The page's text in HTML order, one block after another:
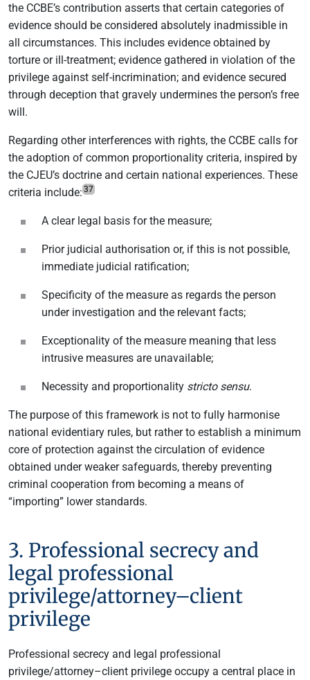
the CCBE’s contribution asserts that certain categories of
evidence should be considered absolutely inadmissible in
all circumstances. This includes evidence obtained by
torture or ill-treatment; evidence gathered in violation of the
privilege against self-incrimination; and evidence secured
through deception that gravely undermines the person’s free
will.
Regarding other interferences with rights, the CCBE calls for
the adoption of common proportionality criteria, inspired by
the CJEU’s doctrine and certain national experiences. These
criteria include: 37
A clear legal basis for the measure;
Prior judicial authorisation or, if this is not possible,
immediate judicial ratification;
Specificity of the measure as regards the person
under investigation and the relevant facts;
Exceptionality of the measure meaning that less
intrusive measures are unavailable;
Necessity and proportionality stricto sensu.
The purpose of this framework is not to fully harmonise
national evidentiary rules, but rather to establish a minimum
core of protection against the circulation of evidence
obtained under weaker safeguards, thereby preventing
criminal cooperation from becoming a means of
“importing” lower standards.
3. Professional secrecy and
legal professional
privilege/attorney–client
privilege
Professional secrecy and legal professional
privilege/attorney–client privilege occupy a central place in